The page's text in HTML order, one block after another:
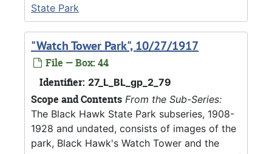
State Park
"Watch Tower Park", 10/27/1917
File — Box: 44
Identifier: 27_L_BL_gp_2_79
Scope and Contents From the Sub-Series:
The Black Hawk State Park subseries, 1908-
1928 and undated, consists of images of the
park, Black Hawk's Watch Tower and the